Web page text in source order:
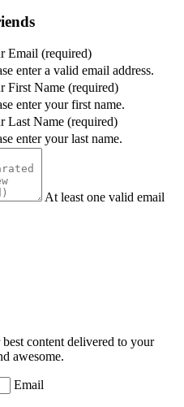
Email (required)
enter a valid email address.
First Name (required)
enter your first name.
Last Name (required)
enter your last name.
At least one valid email
content delivered to your
awesome.
Email